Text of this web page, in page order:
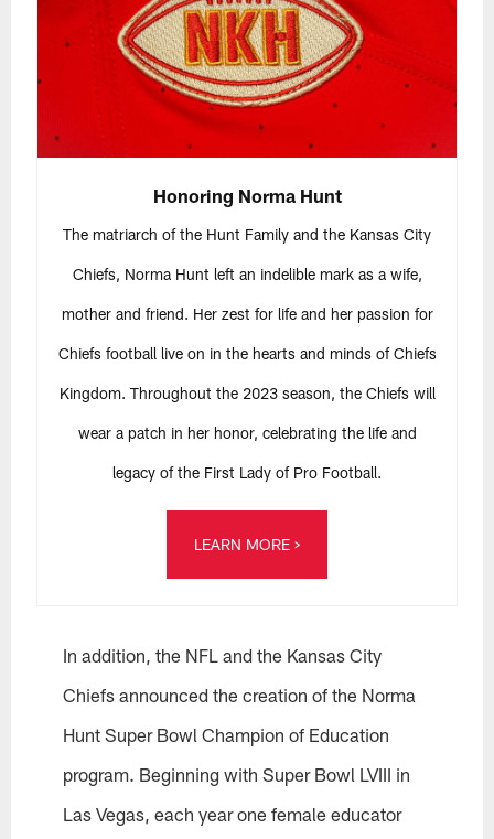
Honoring Norma Hunt
The matriarch of the Hunt Family and the Kansas City
Chiefs, Norma Hunt left an indelible mark as a wife,
mother and friend. Her zest for life and her passion for
Chiefs football live on in the hearts and minds of Chiefs
Kingdom. Throughout the 2023 season, the Chiefs will
wear a patch in her honor, celebrating the life and
legacy of the First Lady of Pro Football.
LEARN MORE >
In addition, the NFL and the Kansas City
Chiefs announced the creation of the Norma
Hunt Super Bowl Champion of Education
program. Beginning with Super Bowl LVIII in
Las Vegas, each year one female educator